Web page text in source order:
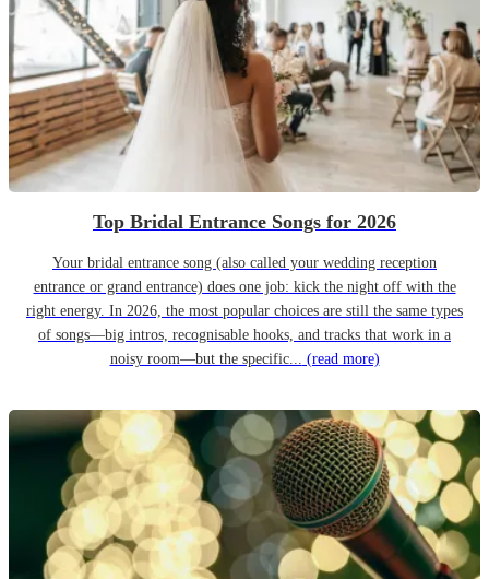
Top Bridal Entrance Songs for 2026
Your bridal entrance song (also called your wedding reception
entrance or grand entrance) does one job: kick the night off with the
right energy. In 2026, the most popular choices are still the same types
of songs—big intros, recognisable hooks, and tracks that work in a
noisy room—but the specific... (read more)